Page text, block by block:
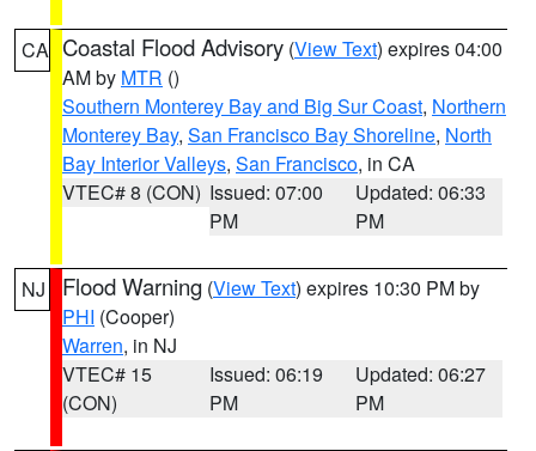
CA Coastal Flood Advisory (View Text) expires 04:00
AM by MTR ()
Southern Monterey Bay and Big Sur Coast, Northern
Monterey Bay, San Francisco Bay Shoreline, North
Bay Interior Valleys, San Francisco, in CA
VTEC# 8 (CON) Issued: 07:00
PM
Updated: 06:33
PM
NJ Flood Warning (View Text) expires 10:30 PM by
PHI (Cooper)
Warren, in NJ
VTEC# 15
(CON)
Issued: 06:19
PM
Updated: 06:27
PM